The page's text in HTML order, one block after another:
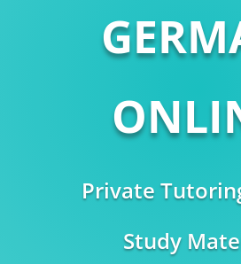
Private
Study